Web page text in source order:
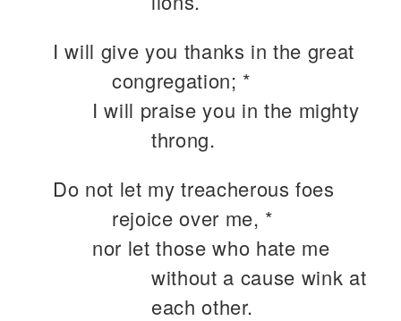
I will give you thanks in the great
congregation; *
I will praise you in the mighty
throng.
Do not let my treacherous foes
rejoice over me, *
nor let those who hate me
without a cause wink at
each other.